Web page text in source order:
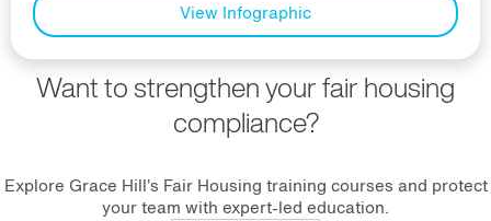
View Infographic
Want to strengthen your fair housing
compliance?
Explore Grace Hill’s Fair Housing training courses and protect
your team with expert-led education.